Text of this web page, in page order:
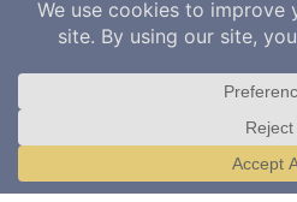
Copyright © 2013 -2026Mining
Publication of Leo
Translate »